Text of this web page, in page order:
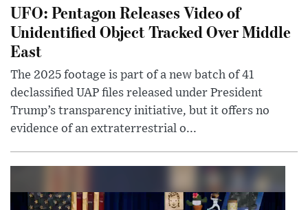
UFO: Pentagon Releases Video of
Unidentified Object Tracked Over Middle
East
The 2025 footage is part of a new batch of 41
declassified UAP files released under President
Trump’s transparency initiative, but it offers no
evidence of an extraterrestrial o...